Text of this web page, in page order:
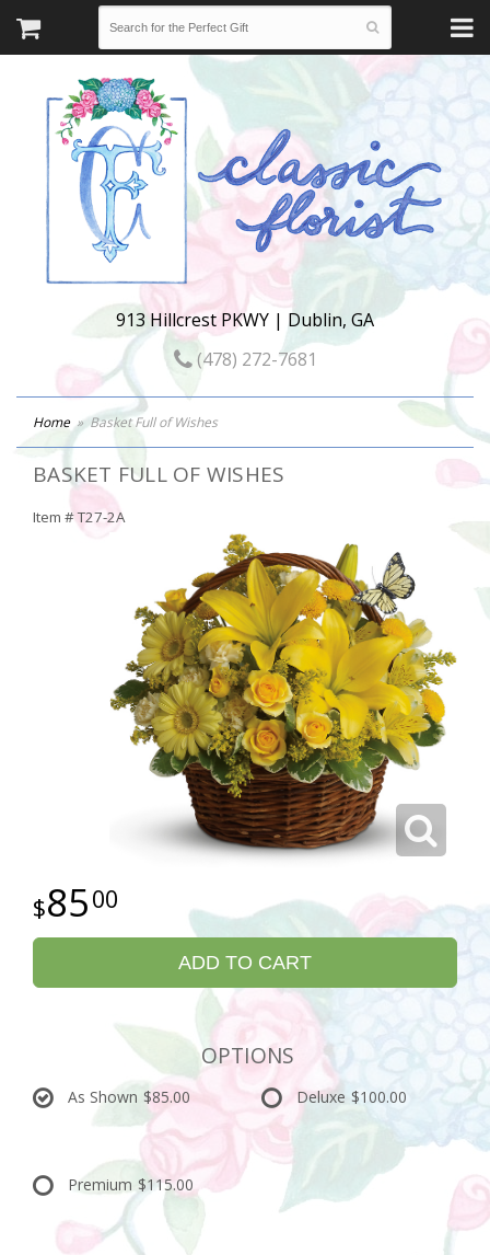
913 Hillcrest PKWY | Dublin, GA
(478) 272-7681
Home Basket Full of Wishes
BASKET FULL OF WISHES
Item #T27-2A
8500
ADD TO CART
OPTIONS
As Shown $85.00 Deluxe $100.00
Premium $115.00